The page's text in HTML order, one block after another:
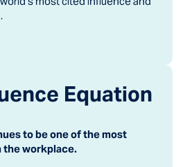
Equation
to be one of the most
the workplace.